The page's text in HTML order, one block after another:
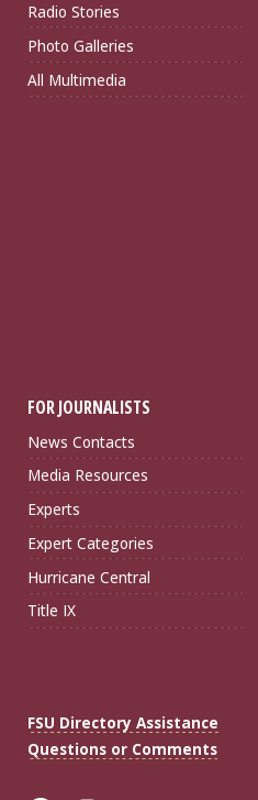
Radio Stories
Photo Galleries
All Multimedia
FOR JOURNALISTS
News Contacts
Media Resources
Experts
Expert Categories
Hurricane Central
Title IX
FSU Directory Assistance
Questions or Comments